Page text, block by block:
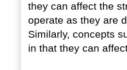
they can affect the
operate as they are
Similarly, concepts
in that they can